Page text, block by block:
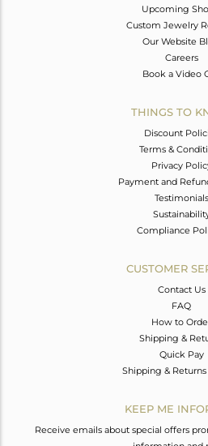
Upcoming
Custom Jewelry
Our Website
Careers
Book a Video
THINGS TO
Discount
Terms &
Privacy
Payment and
Testimonials
Compliance
CUSTOMER
Contact Us
FAQ
How to
Shipping &
Quick Pay
Shipping &
KEEP ME
Receive emails about special offers